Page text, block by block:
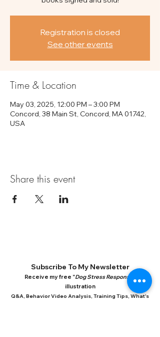
Registration is closed
See other events
Time & Location
May 03, 2025, 12:00 PM – 3:00 PM
Concord, 38 Main St, Concord, MA 01742,
USA
Share this event
Subscribe To My Newsletter
Receive my free "Dog Stress Response
illustration
Q&A, Behavior Video Analysis, Training Tips, What's